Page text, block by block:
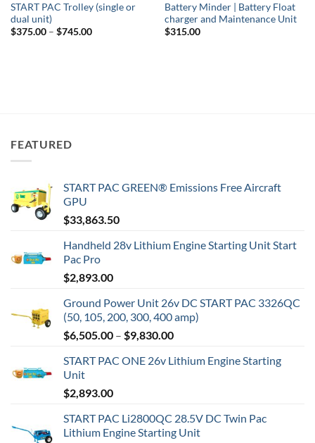
START PAC Trolley (single or
dual unit)
$375.00 – $745.00Price
Battery Minder | Battery Float
charger and Maintenance Unit
$315.00
FEATURED
START PAC GREEN® Emissions Free Aircraft
GPU
$33,863.50
Handheld 28v Lithium Engine Starting Unit Start
Pac Pro
$2,893.00
Ground Power Unit 26v DC START PAC 3326QC
(50, 105, 200, 300, 400 amp)
$6,505.00 – $9,830.00Price
$6,505.00
START PAC ONE 26v Lithium Engine Starting
Unit
$2,893.00
START PAC Li2800QC 28.5V DC Twin Pac
Lithium Engine Starting Unit